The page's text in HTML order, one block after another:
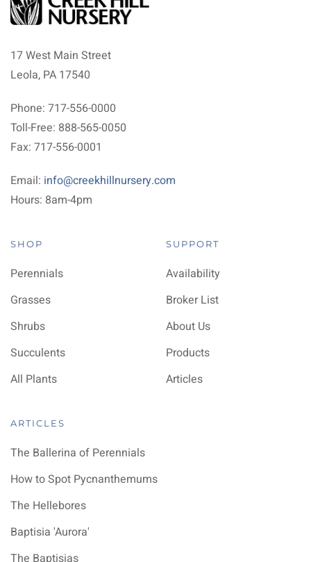
17 West Main Street
Leola, PA 17540
Phone: 717-556-0000
Toll-Free: 888-565-0050
Fax: 717-556-0001
Email: info@creekhillnursery.com
Hours: 8am-4pm
SHOP
Perennials
Grasses
Shrubs
Succulents
All Plants
SUPPORT
Availability
Broker List
About Us
Products
Articles
ARTICLES
The Ballerina of Perennials
How to Spot Pycnanthemums
The Hellebores
Baptisia 'Aurora'
The Baptisias